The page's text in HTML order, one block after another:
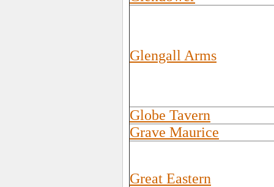
Glengall Arms
Globe Tavern
Grave Maurice
Great Eastern